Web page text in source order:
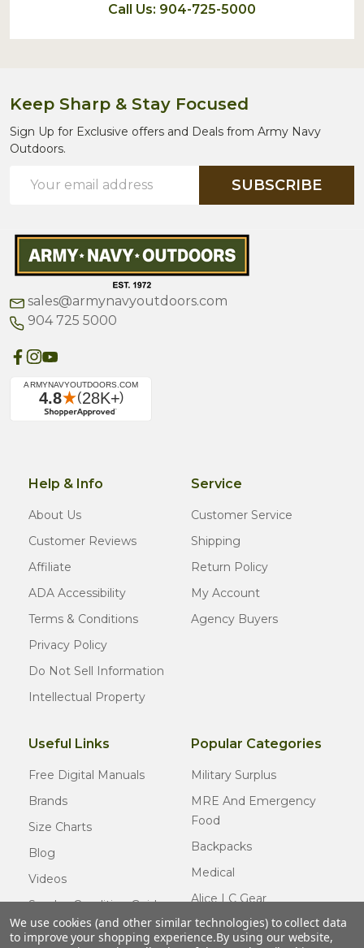
Call Us: 904-725-5000
Keep Sharp & Stay Focused
Sign Up for Exclusive offers and Deals from Army Navy
Outdoors.
Address
SUBSCRIBE
sales@armynavyoutdoors.com
904 725 5000
Help & Info
About Us
Customer Reviews
Affiliate
ADA Accessibility
Terms & Conditions
Privacy Policy
Do Not Sell Information
Intellectual Property
Service
Customer Service
Shipping
Return Policy
My Account
Agency Buyers
Useful Links
Free Digital Manuals
Brands
Size Charts
Blog
Videos
Surplus Condition Guide
Certified Surplus
Popular Categories
Military Surplus
MRE And Emergency
Food
Backpacks
Medical
Alice LC Gear
Cold Weather Gear
We use cookies (and other similar technologies) to collect data
to improve your shopping experience.By using our website,